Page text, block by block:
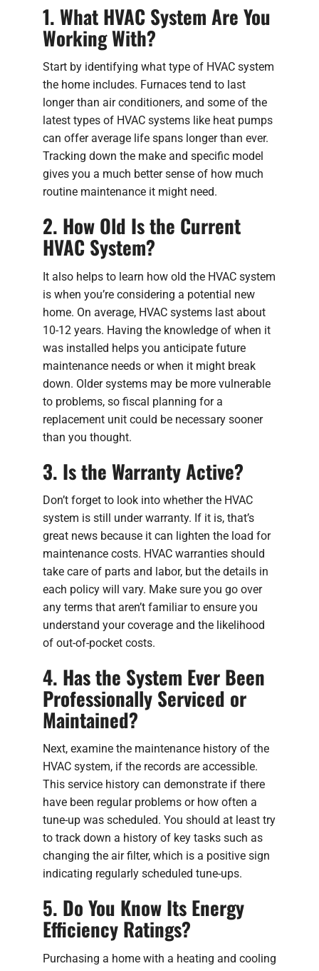
1. What HVAC System Are You
Working With?
Start by identifying what type of HVAC system
the home includes. Furnaces tend to last
longer than air conditioners, and some of the
latest types of HVAC systems like heat pumps
can offer average life spans longer than ever.
Tracking down the make and specific model
gives you a much better sense of how much
routine maintenance it might need.
2. How Old Is the Current
HVAC System?
It also helps to learn how old the HVAC system
is when you’re considering a potential new
home. On average, HVAC systems last about
10-12 years. Having the knowledge of when it
was installed helps you anticipate future
maintenance needs or when it might break
down. Older systems may be more vulnerable
to problems, so fiscal planning for a
replacement unit could be necessary sooner
than you thought.
3. Is the Warranty Active?
Don’t forget to look into whether the HVAC
system is still under warranty. If it is, that’s
great news because it can lighten the load for
maintenance costs. HVAC warranties should
take care of parts and labor, but the details in
each policy will vary. Make sure you go over
any terms that aren’t familiar to ensure you
understand your coverage and the likelihood
of out-of-pocket costs.
4. Has the System Ever Been
Professionally Serviced or
Maintained?
Next, examine the maintenance history of the
HVAC system, if the records are accessible.
This service history can demonstrate if there
have been regular problems or how often a
tune-up was scheduled. You should at least try
to track down a history of key tasks such as
changing the air filter, which is a positive sign
indicating regularly scheduled tune-ups.
5. Do You Know Its Energy
Efficiency Ratings?
Purchasing a home with a heating and cooling